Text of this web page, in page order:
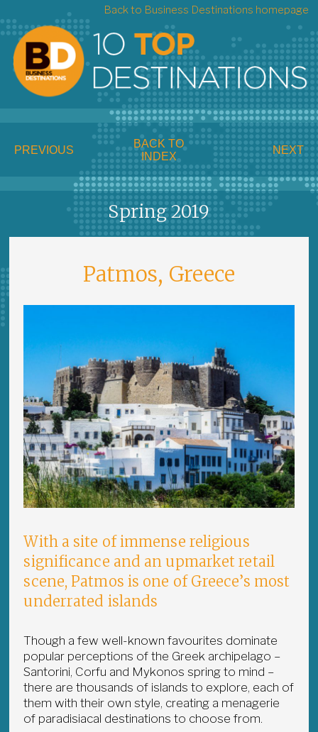
Back to Business Destinations homepage
PREVIOUS
BACK TO
INDEX
NEXT
Spring 2019
Patmos, Greece
With a site of immense religious
significance and an upmarket retail
scene, Patmos is one of Greece’s most
underrated islands
Though a few well-known favourites dominate
popular perceptions of the Greek archipelago –
Santorini, Corfu and Mykonos spring to mind –
there are thousands of islands to explore, each of
them with their own style, creating a menagerie
of paradisiacal destinations to choose from.